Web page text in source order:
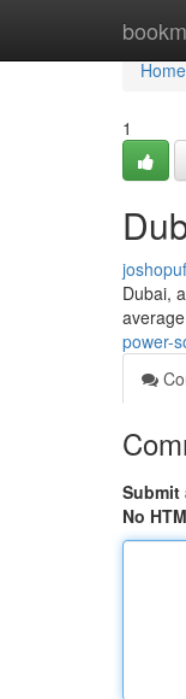
Home
Home
1
Dubai,
power-
Submit
No